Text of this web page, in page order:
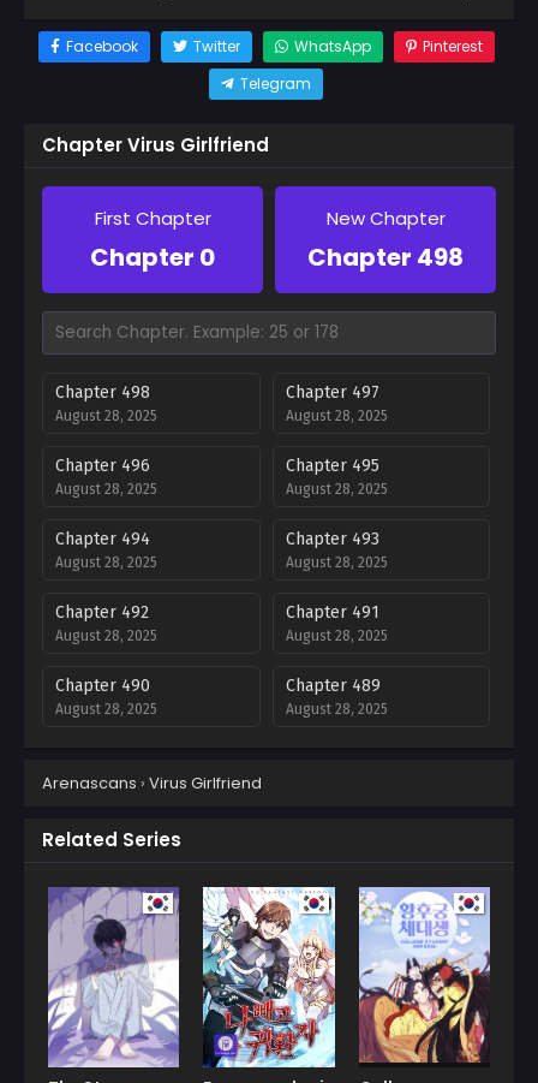
Facebook Twitter WhatsApp
Pinterest
Telegram
Chapter Virus Girlfriend
First Chapter
Chapter 0
New Chapter
Chapter 498
Chapter 498
August 28, 2025
Chapter 497
August 28, 2025
Chapter 496
August 28, 2025
Chapter 495
August 28, 2025
Chapter 494
August 28, 2025
Chapter 493
August 28, 2025
Chapter 492
August 28, 2025
Chapter 491
August 28, 2025
Chapter 490
August 28, 2025
Chapter 489
August 28, 2025
August 28, 2025
Chapter 486
Chapter 484
August 28, 2025
Chapter 483
August 28, 2025
Chapter 482
August 28, 2025
Chapter 481
August 28, 2025
Chapter 480 Chapter 479
August 28, 2025
Arenascans › Virus Girlfriend
Related Series